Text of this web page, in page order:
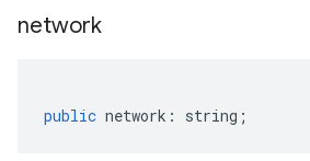
network
public network : string ;